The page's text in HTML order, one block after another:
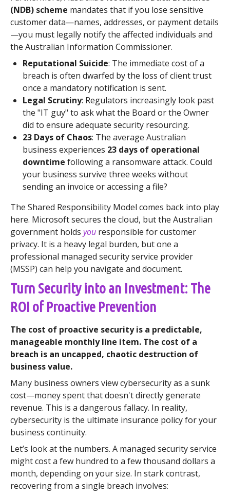
(NDB) scheme mandates that if you lose sensitive
customer data—names, addresses, or payment details
—you must legally notify the affected individuals and
the Australian Information Commissioner.
Reputational Suicide: The immediate cost of a
breach is often dwarfed by the loss of client trust
once a mandatory notification is sent.
Legal Scrutiny: Regulators increasingly look past
the "IT guy" to ask what the Board or the Owner
did to ensure adequate security resourcing.
23 Days of Chaos: The average Australian
business experiences 23 days of operational
downtime following a ransomware attack. Could
your business survive three weeks without
sending an invoice or accessing a file?
The Shared Responsibility Model comes back into play
here. Microsoft secures the cloud, but the Australian
government holds you responsible for customer
privacy. It is a heavy legal burden, but one a
professional managed security service provider
(MSSP) can help you navigate and document.
Turn Security into an Investment: The
ROI of Proactive Prevention
The cost of proactive security is a predictable,
manageable monthly line item. The cost of a
breach is an uncapped, chaotic destruction of
business value.
Many business owners view cybersecurity as a sunk
cost—money spent that doesn't directly generate
revenue. This is a dangerous fallacy. In reality,
cybersecurity is the ultimate insurance policy for your
business continuity.
Let’s look at the numbers. A managed security service
might cost a few hundred to a few thousand dollars a
month, depending on your size. In stark contrast,
recovering from a single breach involves: